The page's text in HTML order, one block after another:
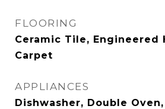
FLOORING
Ceramic Tile, Engineered
Carpet
APPLIANCES
Dishwasher, Double